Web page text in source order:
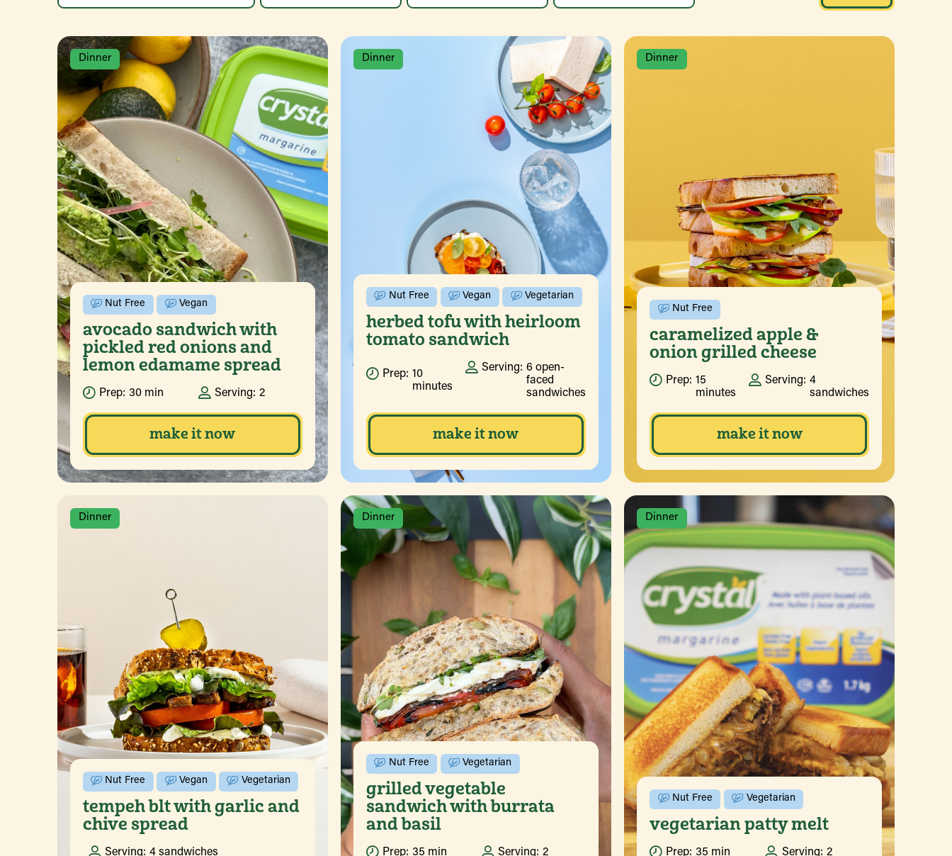
Dinner
Nut Free Vegan
avocado sandwich with
pickled red onions and
lemon edamame spread
Prep: 30 min Serving: 2
make it now
Dinner
Nut Free Vegan Vegetarian
herbed tofu with heirloom
tomato sandwich
Prep: 10
minutes
Serving: 6 open-
faced
sandwiches
make it now
Dinner
Nut Free
caramelized apple &
onion grilled cheese
Prep: 15
minutes
Serving: 4
sandwiches
make it now
Dinner
Nut Free Vegan Vegetarian
tempeh blt with garlic and
chive spread
Serving: 4 sandwiches
Dinner
Nut Free Vegetarian
grilled vegetable
sandwich with burrata
and basil
Prep: 35 min Serving: 2
Dinner
Nut Free Vegetarian
vegetarian patty melt
Prep: 35 min Serving: 2